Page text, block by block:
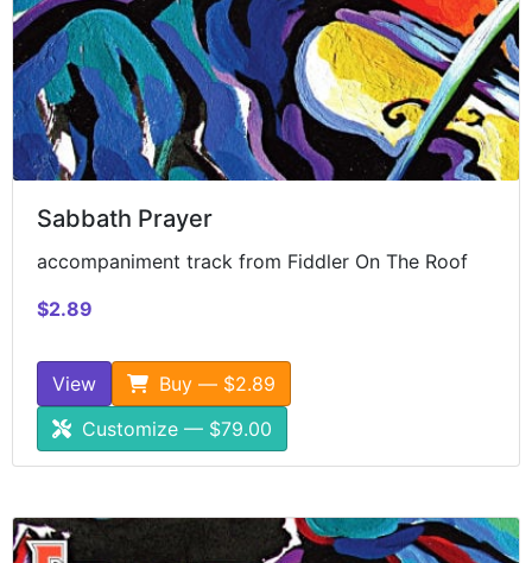
Sabbath Prayer
accompaniment track from Fiddler On The Roof
$2.89
View
Buy — $2.89
Customize — $79.00